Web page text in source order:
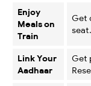
Enjoy
Meals on
Train
Get
seat.
Link Your
Aadhaar
Get